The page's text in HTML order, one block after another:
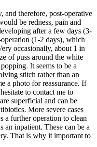
and therefore, post-operative
be redness, pain and
after a few days (3-
(1-2 days), which
occasionally, about 1 in
of puss around the white
It seems to be a
stitch rather than an
a photo for reassurance. If
to contact me to
superficial and can be
More severe cases
a further operation to clean
an inpatient. These can be a
That is why it important to